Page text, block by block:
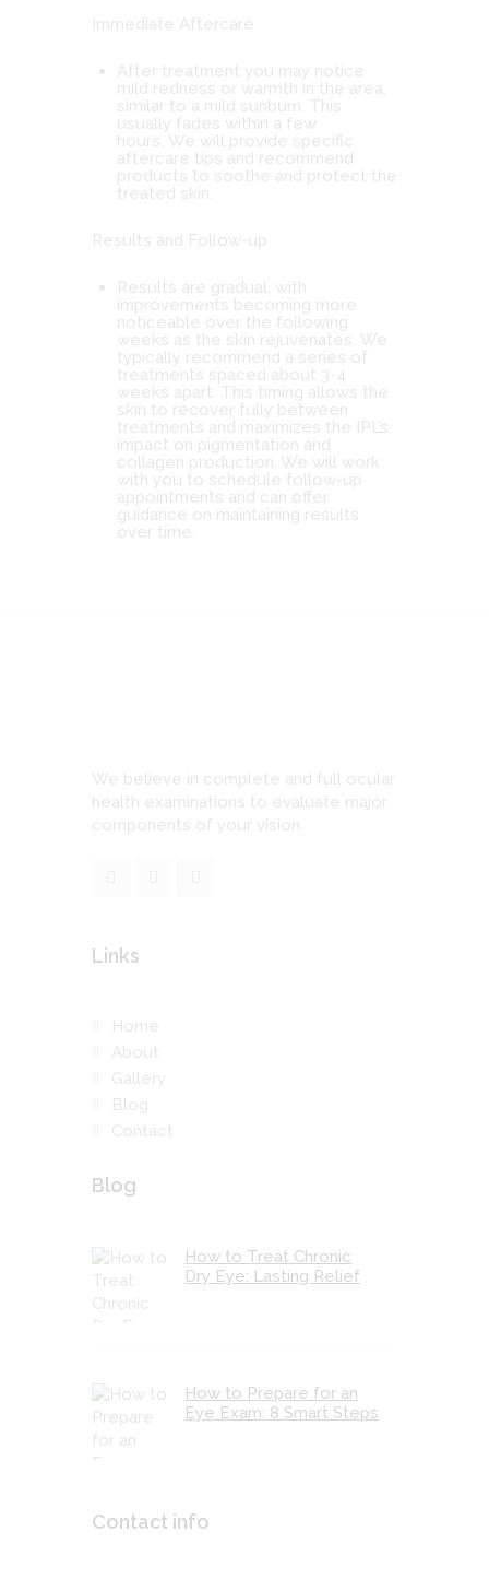
Immediate Aftercare
After treatment you may notice
mild redness or warmth in the area,
similar to a mild sunburn. This
usually fades within a few
hours. We will provide specific
aftercare tips and recommend
products to soothe and protect the
treated skin.
Results and Follow-up
Results are gradual, with
improvements becoming more
noticeable over the following
weeks as the skin rejuvenates. We
typically recommend a series of
treatments spaced about 3-4
weeks apart. This timing allows the
skin to recover fully between
treatments and maximizes the IPL’s
impact on pigmentation and
collagen production. We will work
with you to schedule follow-up
appointments and can offer
guidance on maintaining results
over time.
We believe in complete and full ocular
health examinations to evaluate major
components of your vision.
Links
Home
About
Gallery
Blog
Contact
Blog
How to Treat Chronic
Dry Eye: Lasting Relief
How to Prepare for an
Eye Exam: 8 Smart Steps
Contact info